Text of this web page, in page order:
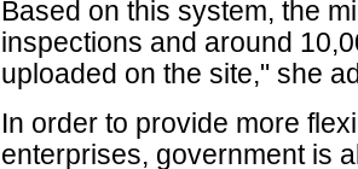
Based on this system, the
inspections and around
uploaded on the site," she
In order to provide more
enterprises, government is